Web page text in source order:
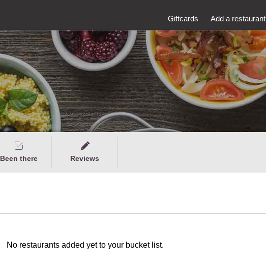
Giftcards Add a restaurant
Been there Reviews
No restaurants added yet to your bucket list.